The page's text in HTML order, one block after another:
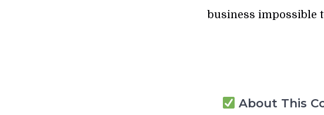
business impossible
About This